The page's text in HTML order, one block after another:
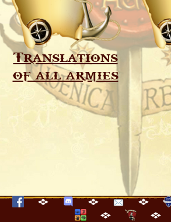
Translations
of all armies